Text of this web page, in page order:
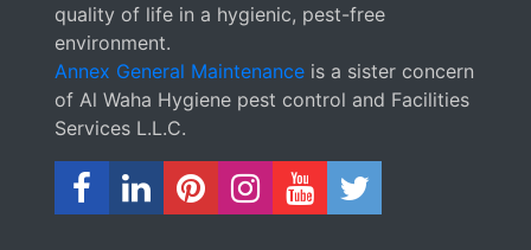
quality of life in a hygienic, pest-free
environment.
Annex General Maintenance is a sister concern
of Al Waha Hygiene pest control and Facilities
Services L.L.C.